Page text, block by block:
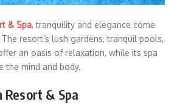
& Spa, tranquility and elegance come
resort’s lush gardens, tranquil pools,
an oasis of relaxation, while its spa
the mind and body.
Resort & Spa